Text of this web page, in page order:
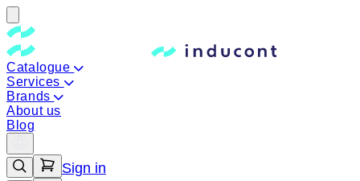
Catalogue
Services
Brands
About us
Blog
Sign in